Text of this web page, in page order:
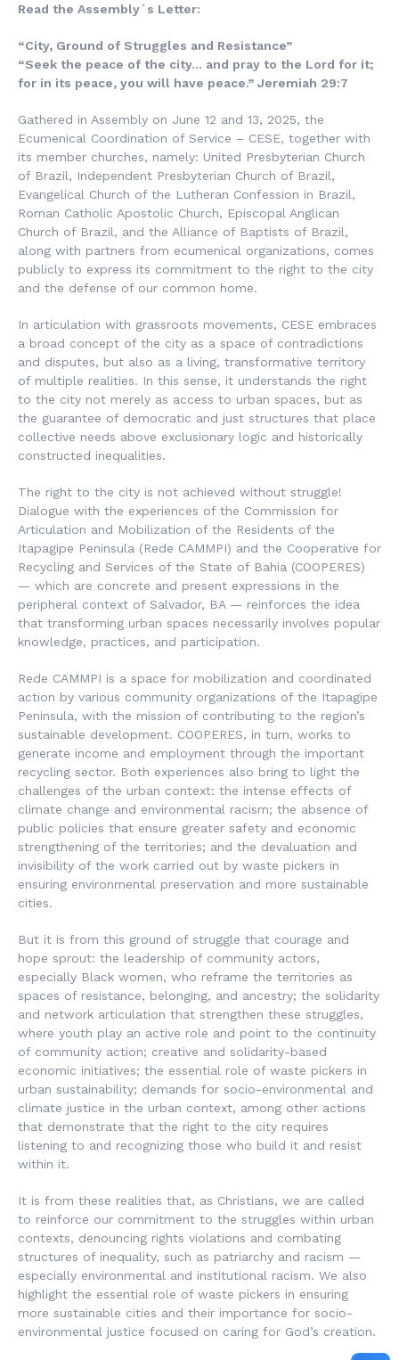
Read the Assembly´s Letter:
“City, Ground of Struggles and Resistance”
“Seek the peace of the city… and pray to the Lord for it;
for in its peace, you will have peace.” Jeremiah 29:7
Gathered in Assembly on June 12 and 13, 2025, the
Ecumenical Coordination of Service – CESE, together with
its member churches, namely: United Presbyterian Church
of Brazil, Independent Presbyterian Church of Brazil,
Evangelical Church of the Lutheran Confession in Brazil,
Roman Catholic Apostolic Church, Episcopal Anglican
Church of Brazil, and the Alliance of Baptists of Brazil,
along with partners from ecumenical organizations, comes
publicly to express its commitment to the right to the city
and the defense of our common home.
In articulation with grassroots movements, CESE embraces
a broad concept of the city as a space of contradictions
and disputes, but also as a living, transformative territory
of multiple realities. In this sense, it understands the right
to the city not merely as access to urban spaces, but as
the guarantee of democratic and just structures that place
collective needs above exclusionary logic and historically
constructed inequalities.
The right to the city is not achieved without struggle!
Dialogue with the experiences of the Commission for
Articulation and Mobilization of the Residents of the
Itapagipe Peninsula (Rede CAMMPI) and the Cooperative for
Recycling and Services of the State of Bahia (COOPERES)
— which are concrete and present expressions in the
peripheral context of Salvador, BA — reinforces the idea
that transforming urban spaces necessarily involves popular
knowledge, practices, and participation.
Rede CAMMPI is a space for mobilization and coordinated
action by various community organizations of the Itapagipe
Peninsula, with the mission of contributing to the region’s
sustainable development. COOPERES, in turn, works to
generate income and employment through the important
recycling sector. Both experiences also bring to light the
challenges of the urban context: the intense effects of
climate change and environmental racism; the absence of
public policies that ensure greater safety and economic
strengthening of the territories; and the devaluation and
invisibility of the work carried out by waste pickers in
ensuring environmental preservation and more sustainable
cities.
But it is from this ground of struggle that courage and
hope sprout: the leadership of community actors,
especially Black women, who reframe the territories as
spaces of resistance, belonging, and ancestry; the solidarity
and network articulation that strengthen these struggles,
where youth play an active role and point to the continuity
of community action; creative and solidarity-based
economic initiatives; the essential role of waste pickers in
urban sustainability; demands for socio-environmental and
climate justice in the urban context, among other actions
that demonstrate that the right to the city requires
listening to and recognizing those who build it and resist
within it.
It is from these realities that, as Christians, we are called
to reinforce our commitment to the struggles within urban
contexts, denouncing rights violations and combating
structures of inequality, such as patriarchy and racism —
especially environmental and institutional racism. We also
highlight the essential role of waste pickers in ensuring
more sustainable cities and their importance for socio-
environmental justice focused on caring for God’s creation.